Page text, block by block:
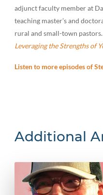
adjunct faculty member at
teaching master’s and
rural and small-town
Leveraging the Strengths of
Listen to more episodes of
Additional